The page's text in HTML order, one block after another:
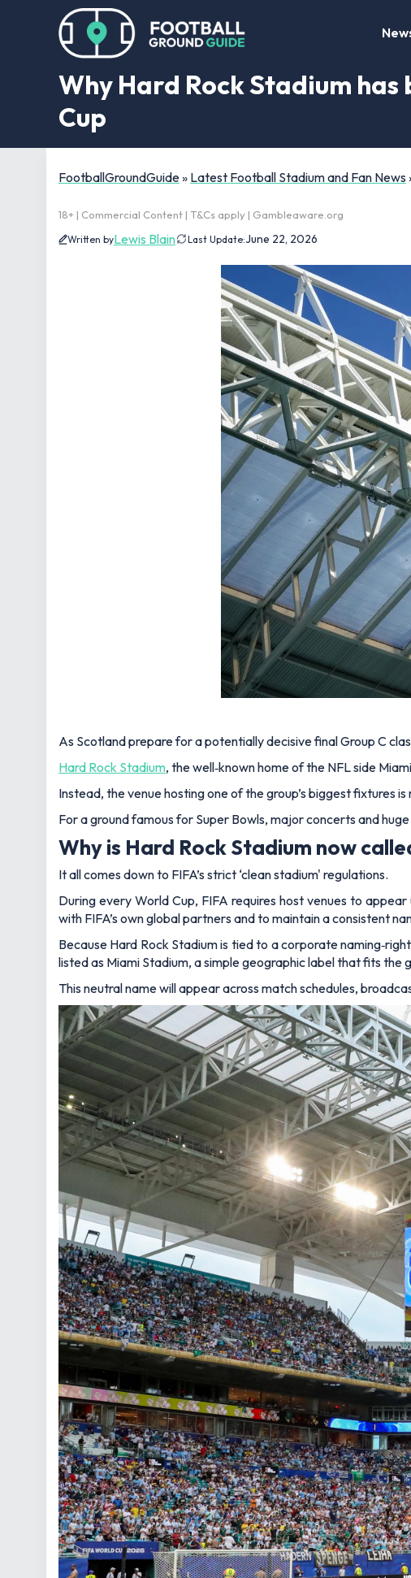
Why Hard Rock Stadium
Cup
FootballGroundGuide» Latest Football Stadium and Fan News
18+ | Commercial Content | T&Cs apply | Gambleaware.org
Written byLewis Blain Last Update:June 22, 2026
As Scotland prepare for a potentially decisive final Group C
Hard Rock Stadium, the well‑known home of the NFL side
Instead, the venue hosting one of the group’s biggest fixtures
For a ground famous for Super Bowls, major concerts and
Why is Hard Rock Stadium now
It all comes down to FIFA’s strict ‘clean stadium' regulations.
During every World Cup, FIFA requires host venues to
with FIFA’s own global partners and to maintain a consistent
Because Hard Rock Stadium is tied to a corporate
listed as Miami Stadium, a simple geographic label that fits the
This neutral name will appear across match schedules,